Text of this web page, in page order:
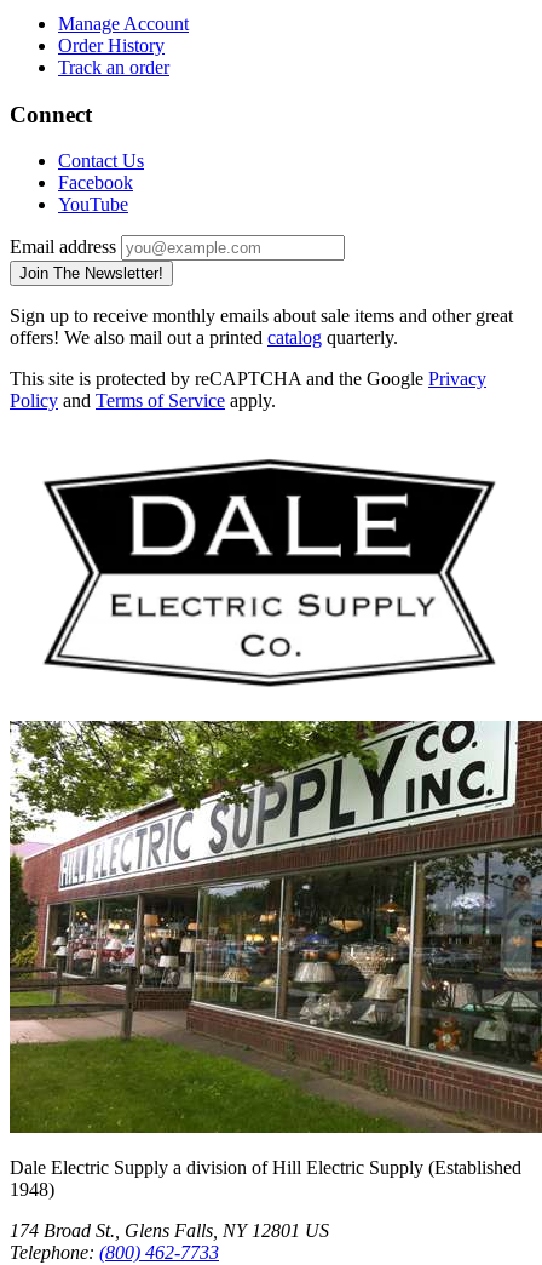
Manage Account
Order History
Track an order
Connect
Contact Us
Facebook
YouTube
Email address
Join The Newsletter!
Sign up to receive monthly emails about sale items and other great
offers! We also mail out a printed catalog quarterly.
This site is protected by reCAPTCHA and the Google Privacy
Policy and Terms of Service apply.
Dale Electric Supply a division ofHill Electric Supply (Established
1948)
174 Broad St. Glens Falls NY 12801 US
Telephone: (800) 462-7733